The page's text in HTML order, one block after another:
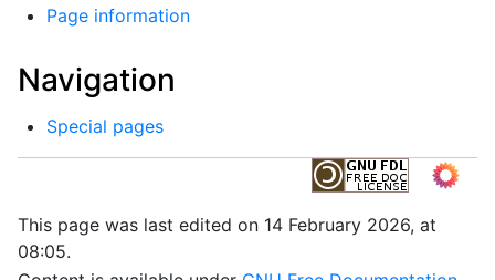
Page information
Navigation
Special pages
This page was last edited on 14 February 2026, at
08:05.